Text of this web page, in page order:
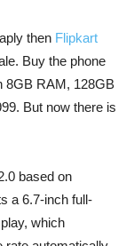
then Flipkart
Buy the phone
8GB RAM, 128GB
But now there is
based on
a 6.7-inch full-
which